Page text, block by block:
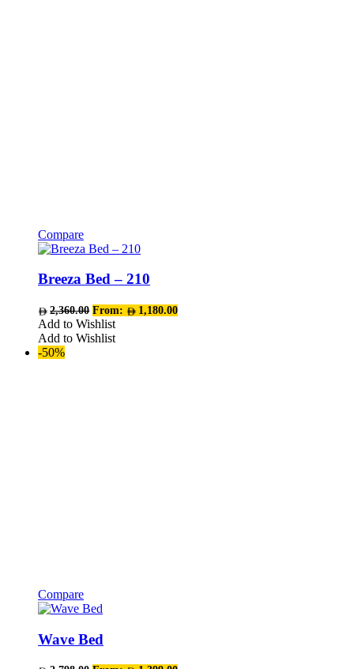
Compare
This
has
variants.
The
Breeza Bed – 210
2,360.00 From: 1,180.00
Add to Wishlist
Add to Wishlist
-50%
Compare
has
multiple
variants.
Wave Bed